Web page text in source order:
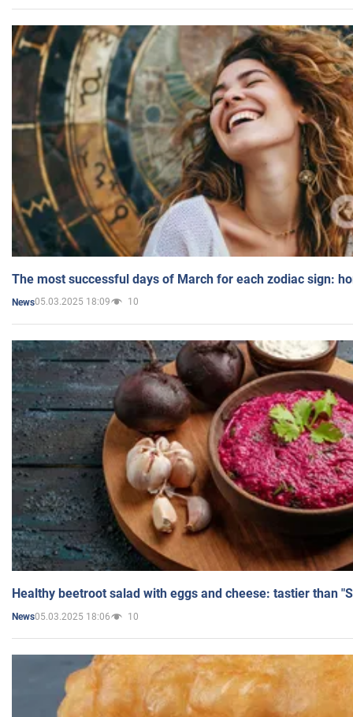
The most successful days of March for each zodiac sign:
News05.03.2025 18:09 10
Healthy beetroot salad with eggs and cheese: tastier than
News05.03.2025 18:06 10